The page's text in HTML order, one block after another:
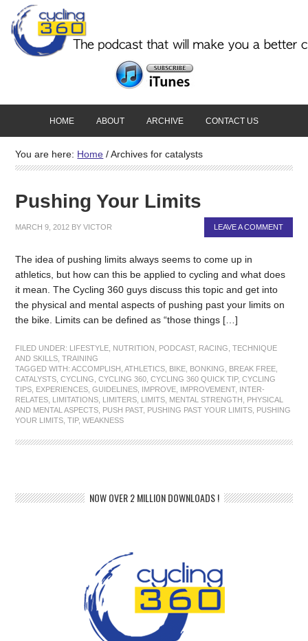
HOME ABOUT ARCHIVE CONTACT US
You are here: Home /Archives for catalysts
Pushing Your Limits
MARCH 9, 2012 BYVICTOR LEAVE A COMMENT
The idea of pushing limits always seems to come up in
athletics, but how can this be applied to cycling and what does
it mean. The Cycling 360 guys discuss this topic and get into
the physical and mental aspects of pushing past your limits on
the bike. Limits can be defined as “those things […]
FILED UNDER: LIFESTYLE NUTRITION PODCAST, RACING ,TECHNIQUE
AND SKILLS ,TRAINING
TAGGED WITH:ACCOMPLISH ,ATHLETICS BIKE BONKING BREAK FREE
CATALYSTS ,CYCLING ,CYCLING 360 ,CYCLING 360 QUICK TIP,CYCLING
TIPS EXPERIENCES ,GUIDELINES IMPROVE IMPROVEMENT, INTER-
RELATES LIMITATIONS LIMITERS LIMITS MENTAL STRENGTH
PHYSICAL
AND MENTAL ASPECTS PUSH PAST, PUSHING PAST YOUR LIMITS PUSHING
YOUR LIMITS ,TIP,WEAKNESS
NOW OVER 2 MILLION DOWNLOADS !